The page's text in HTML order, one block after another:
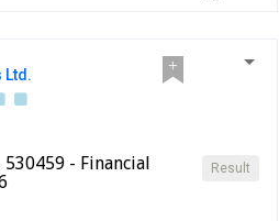
Ltd.
Result
- Financial